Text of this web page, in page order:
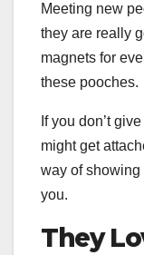
Meeting new
they are really
magnets for
these pooches.
If you don’t
might get
way of showing
you.
They